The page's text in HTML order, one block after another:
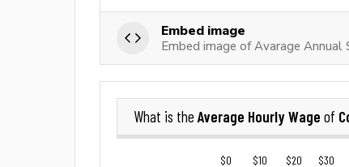
Embed image
Embed image of Avarage
What is the Average Hourly Wage of
$0 $10 $20 $30